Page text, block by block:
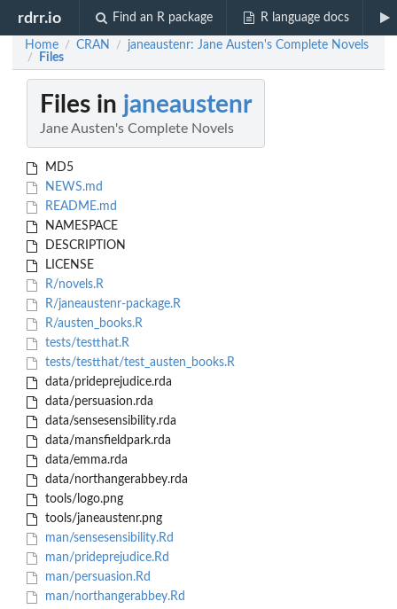
rdrr.io Find an R package R language docs
Home / CRAN / janeaustenr: Jane Austen's Complete Novels
/ Files
Files in janeaustenr
Jane Austen's Complete Novels
MD5
NEWS.md
README.md
NAMESPACE
DESCRIPTION
LICENSE
R/novels.R
R/janeaustenr-package.R
R/austen_books.R
tests/testthat.R
tests/testthat/test_austen_books.R
data/prideprejudice.rda
data/persuasion.rda
data/sensesensibility.rda
data/mansfieldpark.rda
data/emma.rda
data/northangerabbey.rda
tools/logo.png
tools/janeaustenr.png
man/sensesensibility.Rd
man/prideprejudice.Rd
man/persuasion.Rd
man/northangerabbey.Rd